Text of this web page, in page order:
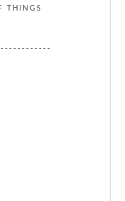
THINGS